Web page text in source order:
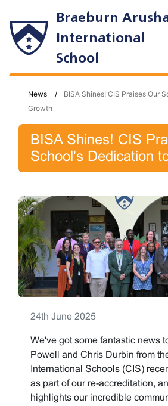
Braeburn
International
School
News
BISA Shines! CIS Praises Our
Growth
BISA Shines! CIS
School's Dedication
24th June 2025
We've got some fantastic news
Powell and Chris Durbin from
International Schools (CIS)
as part of our re-accreditation,
highlights our incredible